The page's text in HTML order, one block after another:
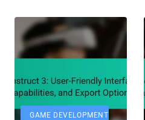
GAME DEVELOPMENT